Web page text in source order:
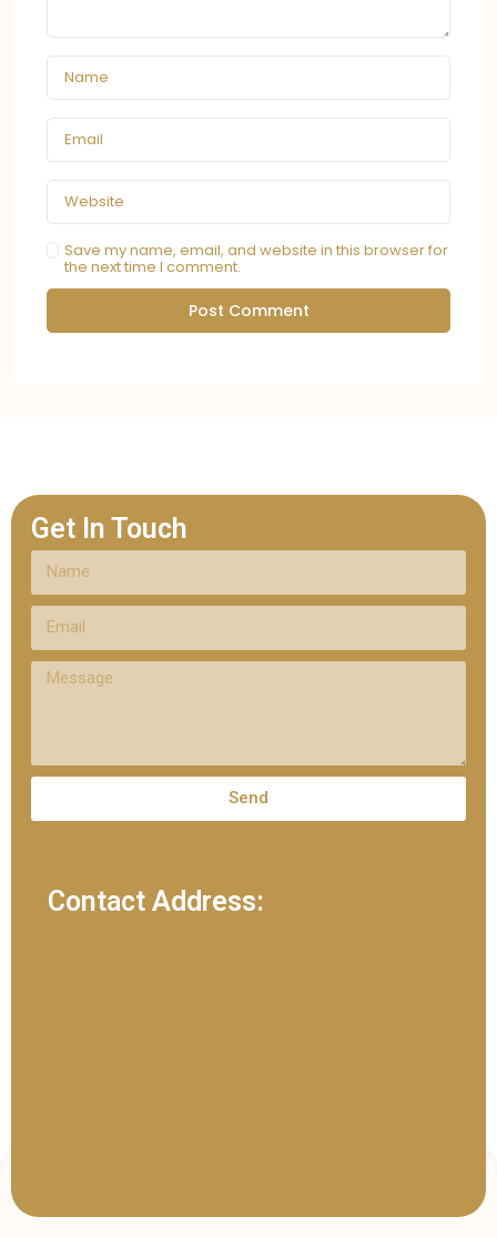
Save my name, email, and website in this browser for
the next time I comment.
Get In Touch
Send
Contact Address: